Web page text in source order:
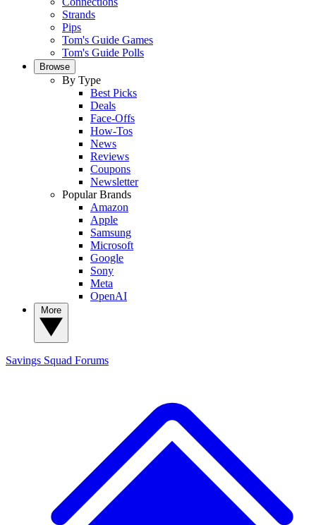
Strands
Pips
Tom's Guide Games
Tom's Guide Polls
Browse
By Type
Best Picks
Deals
Face-Offs
How-Tos
News
Reviews
Coupons
Newsletter
Popular Brands
Amazon
Apple
Samsung
Microsoft
Google
Sony
Meta
OpenAI
Savings Squad Forums